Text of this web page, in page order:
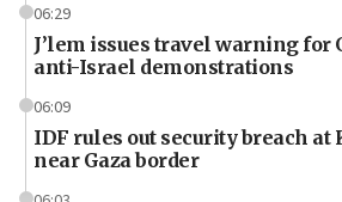
06:29
J’lem issues travel warning for
anti-Israel demonstrations
06:09
IDF rules out security breach at
near Gaza border